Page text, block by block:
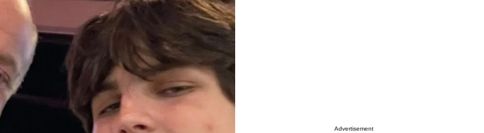
Advertisement